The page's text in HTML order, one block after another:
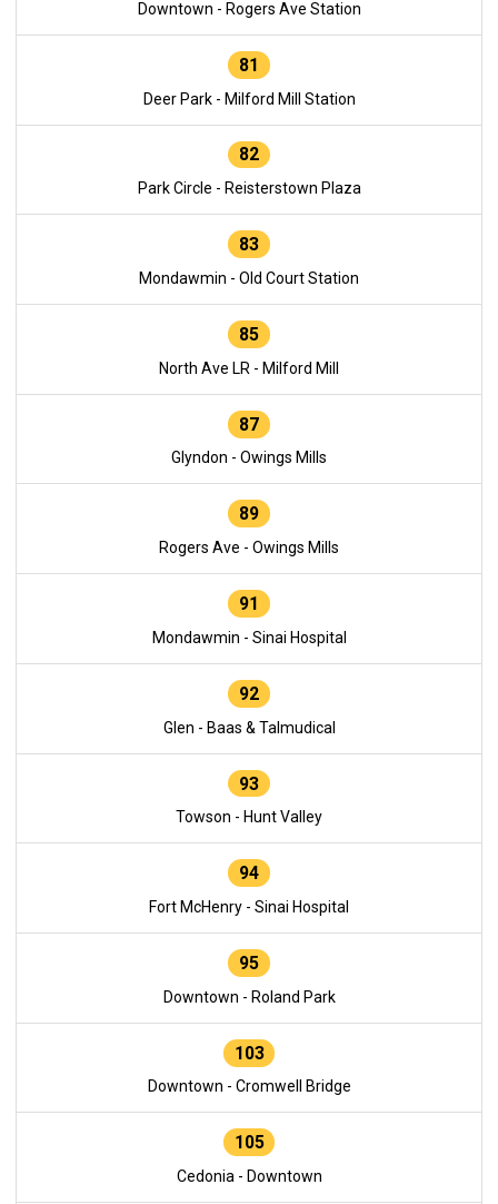
Downtown - Rogers Ave Station
81
Deer Park - Milford Mill Station
82
Park Circle - Reisterstown Plaza
83
Mondawmin - Old Court Station
85
North Ave LR - Milford Mill
87
Glyndon - Owings Mills
89
Rogers Ave - Owings Mills
91
Mondawmin - Sinai Hospital
92
Glen - Baas & Talmudical
93
Towson - Hunt Valley
94
Fort McHenry - Sinai Hospital
95
Downtown - Roland Park
103
Downtown - Cromwell Bridge
105
Cedonia - Downtown